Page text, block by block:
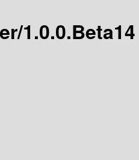
1.0.0.Beta14